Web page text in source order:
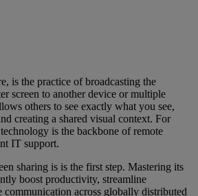
is the practice of broadcasting the
screen to another device or multiple
others to see exactly what you see,
creating a shared visual context. For
is the backbone of remote
IT support.
sharing is is the first step. Mastering its
boost productivity, streamline
across globally distributed